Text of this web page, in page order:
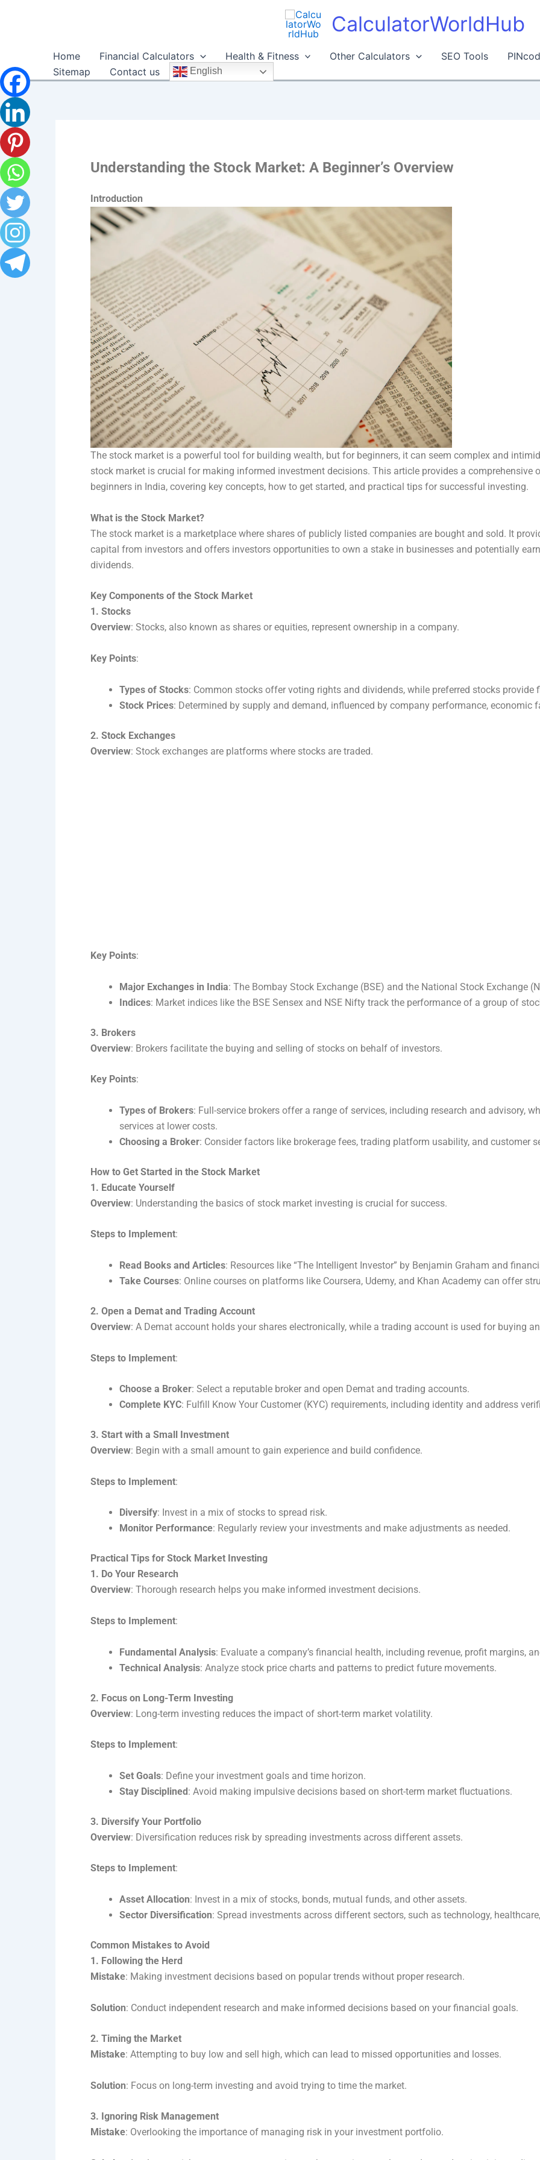
CalculatorWorldHub
Home Financial Calculators Health & Fitness Other Calculators SEO Tools
Sitemap
Contact us English
Understanding the Stock Market: A Beginner’s Overview
Introduction
The stock market is a powerful tool for building wealth, but for beginners, it can seem complex and
stock market is crucial for making informed investment decisions. This article provides a comprehensive
beginners in India, covering key concepts, how to get started, and practical tips for successful investing.
What is the Stock Market?
The stock market is a marketplace where shares of publicly listed companies are bought and sold. It
capital from investors and offers investors opportunities to own a stake in businesses and potentially
dividends.
Key Components of the Stock Market
1. Stocks
Overview: Stocks, also known as shares or equities, represent ownership in a company.
Key Points:
Types of Stocks: Common stocks offer voting rights and dividends, while preferred stocks provide
Stock Prices: Determined by supply and demand, influenced by company performance, economic
2. Stock Exchanges
Overview: Stock exchanges are platforms where stocks are traded.
Key Points:
Major Exchanges in India: The Bombay Stock Exchange (BSE) and the National Stock Exchange
Indices: Market indices like the BSE Sensex and NSE Nifty track the performance of a group of
3. Brokers
Overview: Brokers facilitate the buying and selling of stocks on behalf of investors.
Key Points:
Types of Brokers: Full-service brokers offer a range of services, including research and advisory,
services at lower costs.
Choosing a Broker: Consider factors like brokerage fees, trading platform usability, and customer
How to Get Started in the Stock Market
1. Educate Yourself
Overview: Understanding the basics of stock market investing is crucial for success.
Steps to Implement:
Read Books and Articles: Resources like “The Intelligent Investor” by Benjamin Graham and
Take Courses: Online courses on platforms like Coursera, Udemy, and Khan Academy can offer
2. Open a Demat and Trading Account
Overview: A Demat account holds your shares electronically, while a trading account is used for buying
Steps to Implement:
Choose a Broker: Select a reputable broker and open Demat and trading accounts.
Complete KYC: Fulfill Know Your Customer (KYC) requirements, including identity and address
3. Start with a Small Investment
Overview: Begin with a small amount to gain experience and build confidence.
Steps to Implement:
Diversify: Invest in a mix of stocks to spread risk.
Monitor Performance: Regularly review your investments and make adjustments as needed.
Practical Tips for Stock Market Investing
1. Do Your Research
Overview: Thorough research helps you make informed investment decisions.
Steps to Implement:
Fundamental Analysis: Evaluate a company’s financial health, including revenue, profit margins,
Technical Analysis: Analyze stock price charts and patterns to predict future movements.
2. Focus on Long-Term Investing
Overview: Long-term investing reduces the impact of short-term market volatility.
Steps to Implement:
Set Goals: Define your investment goals and time horizon.
Stay Disciplined: Avoid making impulsive decisions based on short-term market fluctuations.
3. Diversify Your Portfolio
Overview: Diversification reduces risk by spreading investments across different assets.
Steps to Implement:
Asset Allocation: Invest in a mix of stocks, bonds, mutual funds, and other assets.
Sector Diversification: Spread investments across different sectors, such as technology,
Common Mistakes to Avoid
1. Following the Herd
Mistake: Making investment decisions based on popular trends without proper research.
Solution: Conduct independent research and make informed decisions based on your financial goals.
2. Timing the Market
Mistake: Attempting to buy low and sell high, which can lead to missed opportunities and losses.
Solution: Focus on long-term investing and avoid trying to time the market.
3. Ignoring Risk Management
Mistake: Overlooking the importance of managing risk in your investment portfolio.